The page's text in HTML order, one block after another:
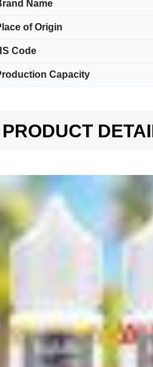
Name
of Origin
Code
Capacity
PRODUCT